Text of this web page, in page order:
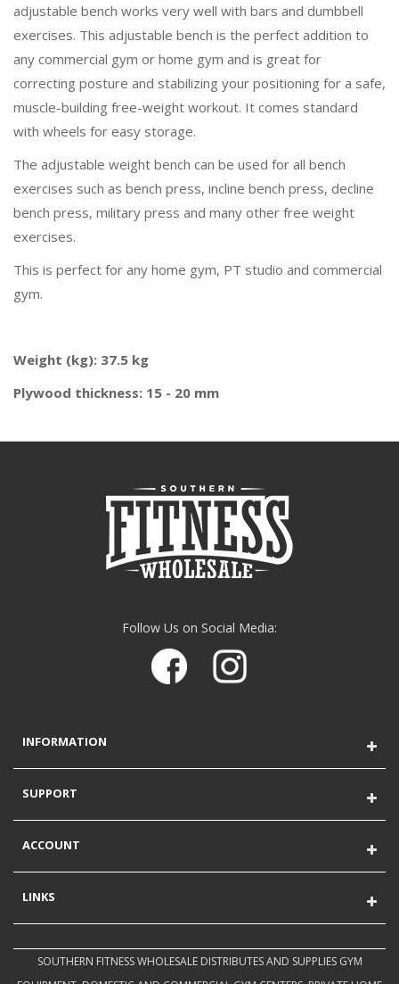
adjustable bench works very well with bars and dumbbell
exercises. This adjustable bench is the perfect addition to
any commercial gym or home gym and is great for
correcting posture and stabilizing your positioning for a safe,
muscle-building free-weight workout. It comes standard
with wheels for easy storage.
The adjustable weight bench can be used for all bench
exercises such as bench press, incline bench press, decline
bench press, military press and many other free weight
exercises.
This is perfect for any home gym, PT studio and commercial
gym.
Weight (kg): 37.5 kg
Plywood thickness: 15 - 20 mm
Follow Us on Social Media:
INFORMATION
SUPPORT
ACCOUNT
LINKS
SOUTHERN FITNESS WHOLESALE DISTRIBUTES AND SUPPLIES GYM